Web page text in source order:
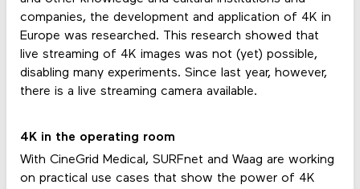
companies, the development and application of 4K in
Europe was researched. This research showed that
live streaming of 4K images was not (yet) possible,
disabling many experiments. Since last year, however,
there is a live streaming camera available.
4K in the operating room
With CineGrid Medical, SURFnet and Waag are working
on practical use cases that show the power of 4K